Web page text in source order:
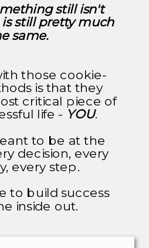
still isn't
still pretty much
same.
those cookie-
is that they
critical piece of
life - YOU.
to be at the
decision, every
every step.
to build success
inside out.